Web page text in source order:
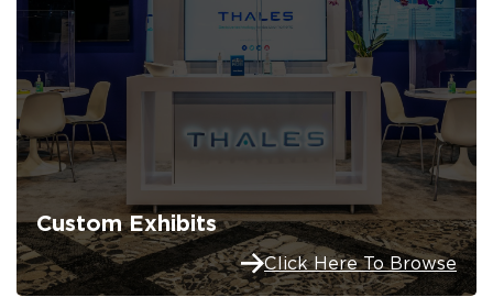
Custom Exhibits
Click Here To Browse